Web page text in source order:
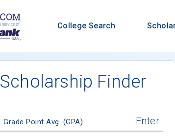
College Search
Scholarship Finder
Grade Point Avg. (GPA)